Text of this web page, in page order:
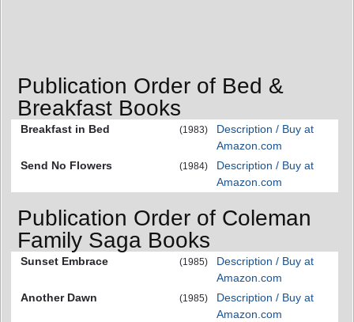
Publication Order of Bed &
Breakfast Books
Breakfast in Bed (1983)
Description / Buy at
Amazon.com
Send No Flowers
(1984)
Description / Buy at
Amazon.com
Publication Order of Coleman
Family Saga Books
Sunset Embrace (1985)
Description / Buy at
Amazon.com
Another Dawn
(1985)
Description / Buy at
Amazon.com